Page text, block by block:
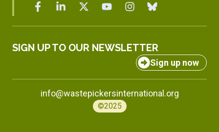
SIGN UP TO OUR NEWSLETTER
Sign up now
info@wastepickersinternational.org
©2025